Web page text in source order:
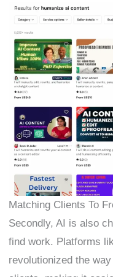
Matching Clients To
Secondly, AI is also
find work. Platforms
revolutionized the